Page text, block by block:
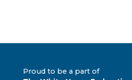
Proud to be a part of